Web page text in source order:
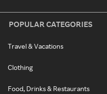
POPULAR CATEGORIES
Travel & Vacations
Clothing
Food, Drinks & Restaurants